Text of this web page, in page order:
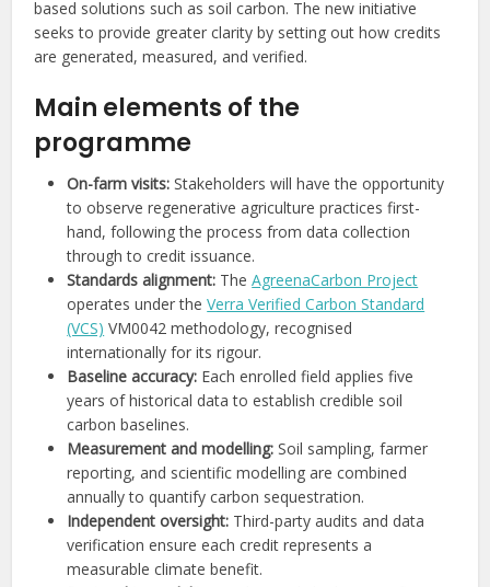
based solutions such as soil carbon. The new initiative
seeks to provide greater clarity by setting out how credits
are generated, measured, and verified.
Main elements of the
programme
On-farm visits: Stakeholders will have the opportunity
to observe regenerative agriculture practices first-
hand, following the process from data collection
through to credit issuance.
Standards alignment: TheAgreenaCarbon Project
operates under theVerra Verified Carbon Standard
(VCS) VM0042 methodology, recognised
internationally for its rigour.
Baseline accuracy: Each enrolled field applies five
years of historical data to establish credible soil
carbon baselines.
Measurement and modelling: Soil sampling, farmer
reporting, and scientific modelling are combined
annually to quantify carbon sequestration.
Independent oversight: Third-party audits and data
verification ensure each credit represents a
measurable climate benefit.